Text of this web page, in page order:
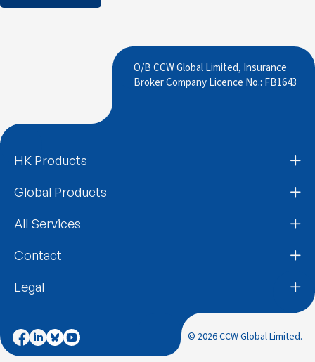
O/B CCW Global Limited, Insurance
Broker Company Licence No.: FB1643
HK Products
Global Products
All Services
Contact
Legal
© 2026 CCW Global Limited.